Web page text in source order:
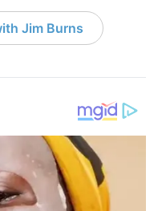
Jim Burns